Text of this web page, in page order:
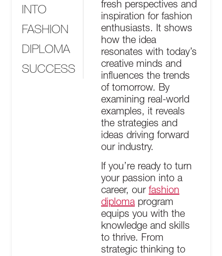
INTO
FASHION
DIPLOMA
SUCCESS
fresh perspectives and
inspiration for fashion
enthusiasts. It shows
how the idea
resonates with today’s
creative minds and
influences the trends
of tomorrow. By
examining real-world
examples, it reveals
the strategies and
ideas driving forward
our industry.
If you’re ready to turn
your passion into a
career, our fashion
diplomaprogram
equips you with the
knowledge and skills
to thrive. From
strategic thinking to